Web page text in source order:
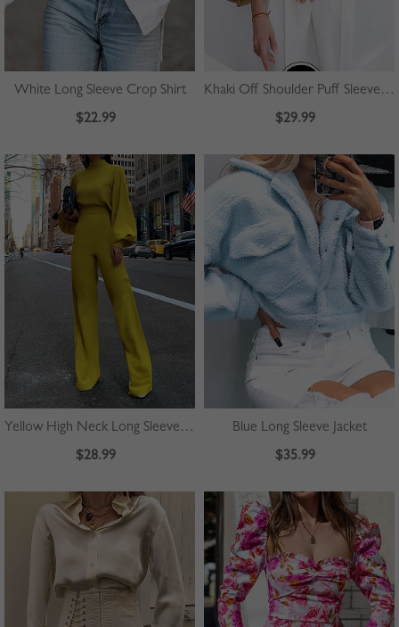
White Long Sleeve Crop Shirt
$22.99
Khaki Off Shoulder Puff Sleeve Shirt
$29.99
Yellow High Neck Long Sleeve Jumpsuit
$28.99
Blue Long Sleeve Jacket
$35.99